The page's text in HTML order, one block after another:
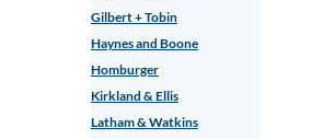
Gilbert + Tobin
Haynes and Boone
Homburger
Kirkland & Ellis
Latham & Watkins